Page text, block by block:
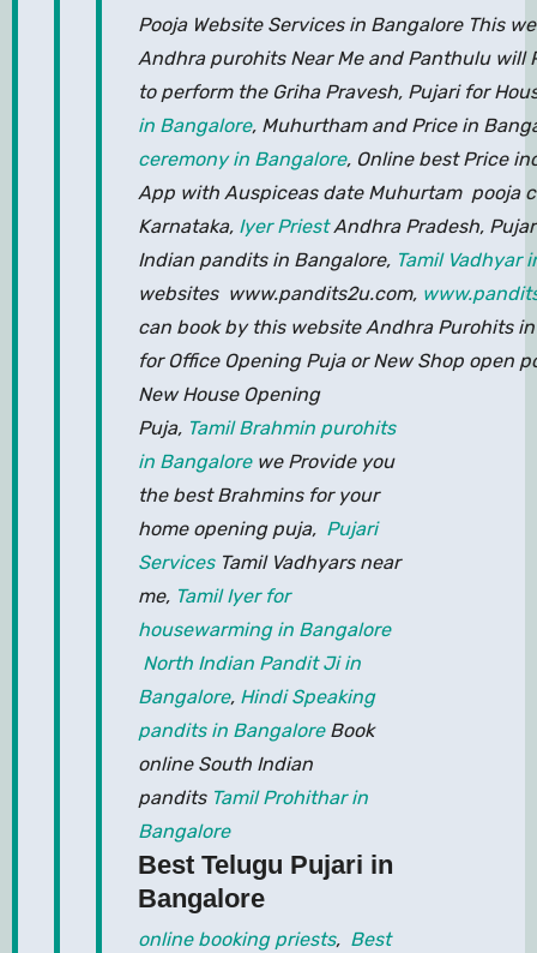
Pooja Website Services in Bangalore This
Andhra purohits Near Me and Panthulu will
to perform the Griha Pravesh, Pujari for
in Bangalore, Muhurtham and Price in
ceremony in Bangalore, Online best Price
App with Auspiceas date Muhurtam pooja
Karnataka, Iyer PriestAndhra Pradesh,
Indian pandits in Bangalore, Tamil Vadhyar
websites www.pandits2u.com,
can book by this website Andhra Purohits
for Office Opening Puja or New Shop open
New House Opening
Puja, Tamil Brahmin purohits
in Bangalorewe Provide you
the best Brahmins for your
home opening puja, Pujari
ServicesTamil Vadhyars near
me, Tamil Iyer for
housewarming in Bangalore
North Indian Pandit Ji in
Bangalore, Hindi Speaking
pandits in Bangalore Book
online South Indian
pandits Tamil Prohithar in
Bangalore
Best Telugu Pujari in
Bangalore
online booking priests, Best